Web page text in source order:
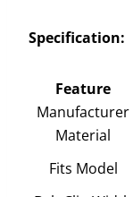
Specification:
Feature
Manufacturer
Material
Fits Model